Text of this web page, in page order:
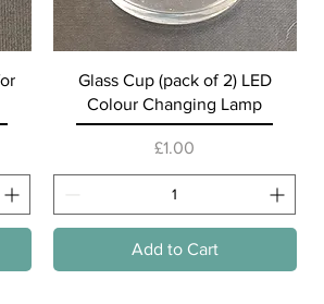
Quick View
Glass Cup (pack of 2) LED
Colour Changing Lamp
Price
£1.00
Add to Cart